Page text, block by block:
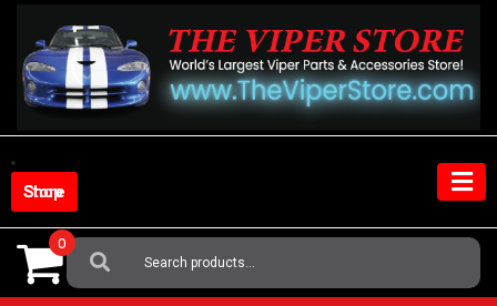
content
Shop Store
Search
For:
0